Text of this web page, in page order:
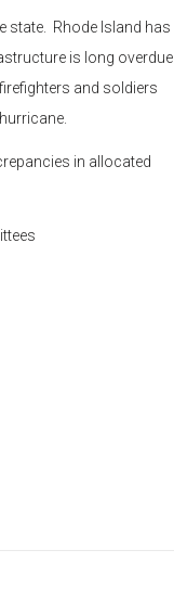
state. Rhode Island has
is long overdue
and soldiers
in allocated